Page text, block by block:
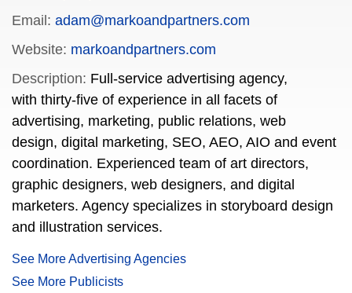
Email: adam@markoandpartners.com
Website: markoandpartners.com
Description: Full-service advertising agency,
with thirty-five of experience in all facets of
advertising, marketing, public relations, web
design, digital marketing, SEO, AEO, AIO and event
coordination. Experienced team of art directors,
graphic designers, web designers, and digital
marketers. Agency specializes in storyboard design
and illustration services.
See More Advertising Agencies
See More Publicists